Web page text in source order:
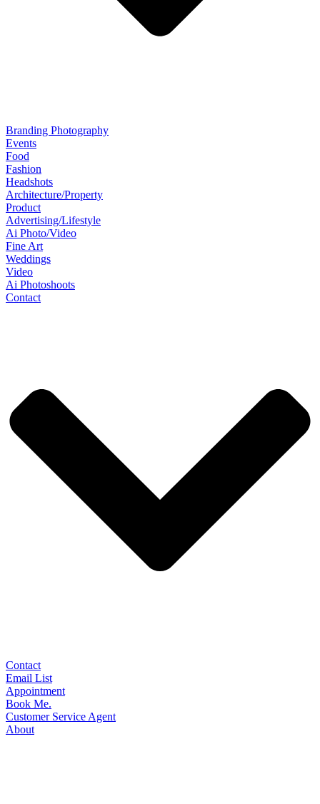
Branding Photography
Events
Food
Fashion
Headshots
Architecture/Property
Product
Advertising/Lifestyle
Ai Photo/Video
Fine Art
Weddings
Video
Ai Photoshoots
Contact
Contact
Email List
Appointment
Book Me.
Customer Service Agent
About